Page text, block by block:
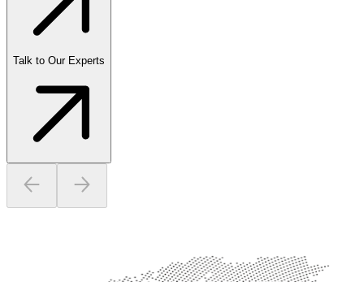
Talk to Our Experts